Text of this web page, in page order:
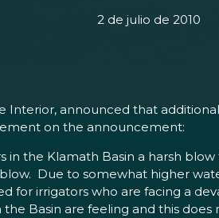
2 de julio de 2010
Interior, announced that
on the announcement:
in the Klamath Basin a harsh
Due to somewhat higher
for irrigators who are facing a
Basin are feeling and this